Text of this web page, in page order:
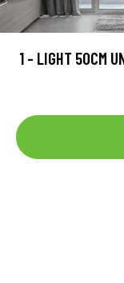
1 - LIGHT 50CM